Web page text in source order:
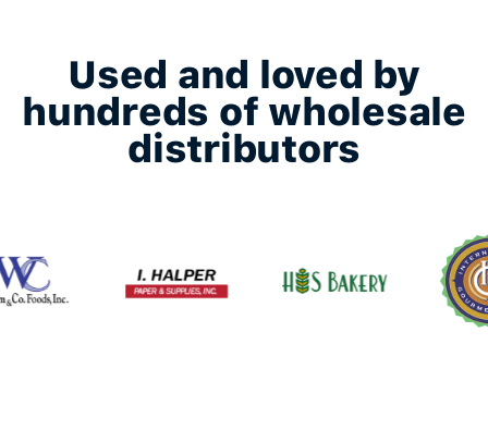
Used and loved by
hundreds of wholesale
distributors